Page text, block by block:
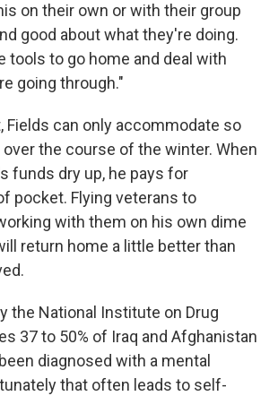
on their own or with their group
good about what they're doing.
tools to go home and deal with
going through."
Fields can only accommodate so
the course of the winter. When
funds dry up, he pays for
pocket. Flying veterans to
with them on his own dime
return home a little better than
the National Institute on Drug
37 to 50% of Iraq and Afghanistan
diagnosed with a mental
that often leads to self-